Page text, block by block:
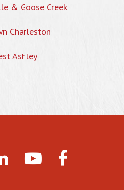
& Goose Creek
Charleston
Ashley